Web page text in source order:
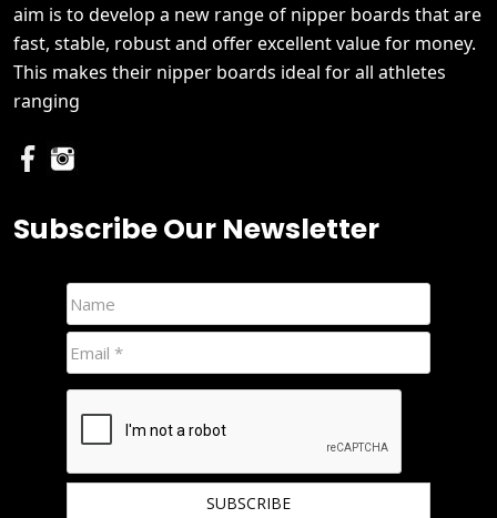
aim is to develop a new range of nipper boards that are
fast, stable, robust and offer excellent value for money.
This makes their nipper boards ideal for all athletes
ranging
Subscribe Our Newsletter